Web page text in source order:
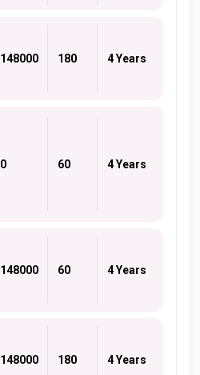
148000 180 4 Years
0 60 4 Years
148000 60 4 Years
148000 180 4 Years